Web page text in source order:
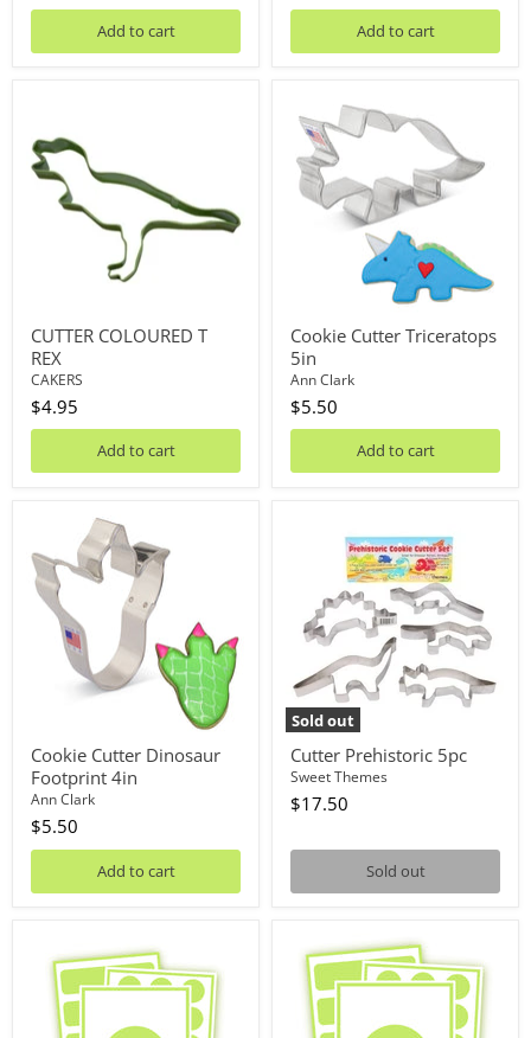
Add to cart Add to cart
T
REX
CUTTER COLOURED T
REX
CAKERS
$4.95
Add to cart
Cutter
Triceratops
5in
Cookie Cutter Triceratops
5in
Ann Clark
$5.50
Add to cart
Dinosaur
Footprint
4in
Cookie Cutter Dinosaur
Footprint 4in
Ann Clark
$5.50
Add to cart
Sold out
Prehistoric
Cutter Prehistoric 5pc
Sweet Themes
$17.50
Sold out
Edible
Image
Custom
Edible
Image